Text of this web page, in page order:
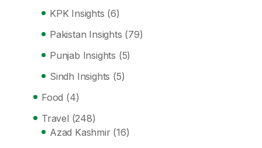
KPK Insights (6)
Pakistan Insights (79)
Punjab Insights (5)
Sindh Insights (5)
Food (4)
Travel (248)
Azad Kashmir (16)